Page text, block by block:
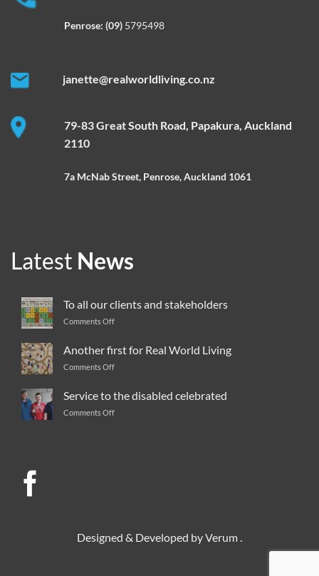
Penrose: (09) 5795498
janette@realworldliving.co.nz
79-83 Great South Road, Papakura, Auckland
2110
7a McNab Street, Penrose, Auckland 1061
Latest News
To all our clients and stakeholders
Comments Off
our
stakeholders
Another first for Real World Living
Comments Off
first
for
Service to the disabled celebrated
Comments Off
Designed & Developed byVerum.